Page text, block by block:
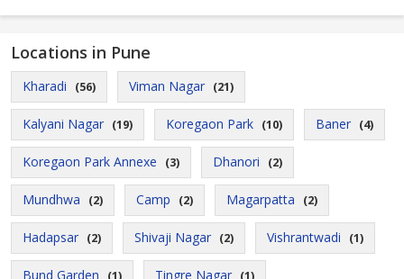
Locations in Pune
Kharadi (56) Viman Nagar (21)
Kalyani Nagar (19) Koregaon Park (10) Baner (4)
Koregaon Park Annexe (3) Dhanori (2)
Mundhwa (2) Camp (2) Magarpatta (2)
Hadapsar (2) Shivaji Nagar (2) Vishrantwadi (1)
Bund Garden (1) Tingre Nagar (1)